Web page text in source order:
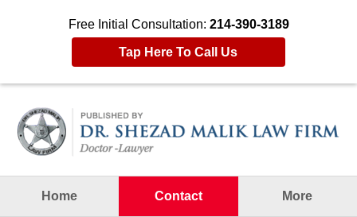
Free Initial Consultation: 214-390-3189
Tap Here To Call Us
Home
Contact More